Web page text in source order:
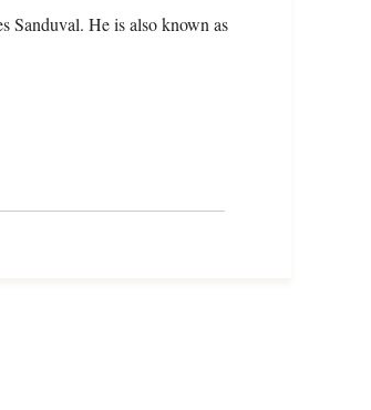
Sanduval. He is also known as